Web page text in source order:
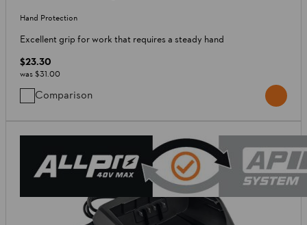
Hand Protection
Excellent grip for work that requires a steady hand
$23.30
was $31.00
Comparison